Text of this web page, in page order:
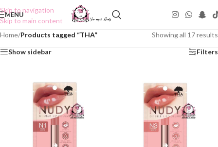
Skip to navigation
Skip to main content
MENU
Home/Products tagged “THA” Showing all 17 results
Show sidebar Filters